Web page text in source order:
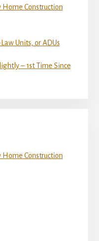
Construction
Units, or ADUs
– 1st Time Since
Construction